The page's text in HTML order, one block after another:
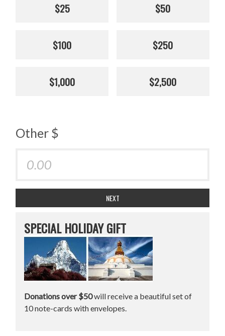
$25 $50
$100 $250
$1,000 $2,500
Other $
NEXT
SPECIAL HOLIDAY GIFT
Donations over $50will receive a beautiful set of
10 note-cards with envelopes.